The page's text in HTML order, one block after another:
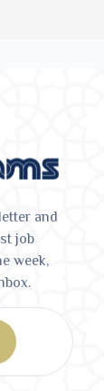
and
job
week,